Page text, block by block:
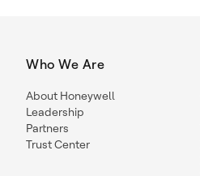
Who We Are
About Honeywell
Leadership
Partners
Trust Center